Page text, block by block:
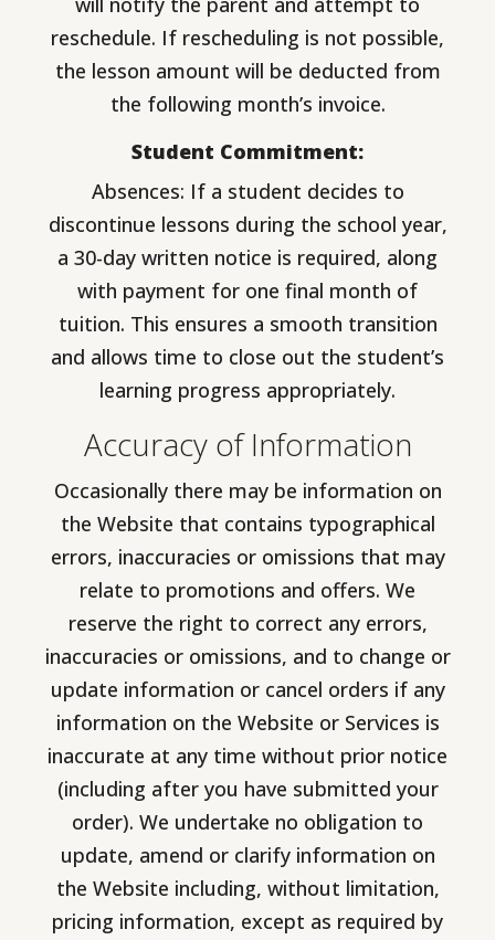
reschedule. If rescheduling is not possible,
the lesson amount will be deducted from
the following month’s invoice.
Student Commitment:
Absences: If a student decides to
discontinue lessons during the school year,
a 30-day written notice is required, along
with payment for one final month of
tuition. This ensures a smooth transition
and allows time to close out the student’s
learning progress appropriately.
Accuracy of Information
Occasionally there may be information on
the Website that contains typographical
errors, inaccuracies or omissions that may
relate to promotions and offers. We
reserve the right to correct any errors,
inaccuracies or omissions, and to change or
update information or cancel orders if any
information on the Website or Services is
inaccurate at any time without prior notice
(including after you have submitted your
order). We undertake no obligation to
update, amend or clarify information on
the Website including, without limitation,
pricing information, except as required by